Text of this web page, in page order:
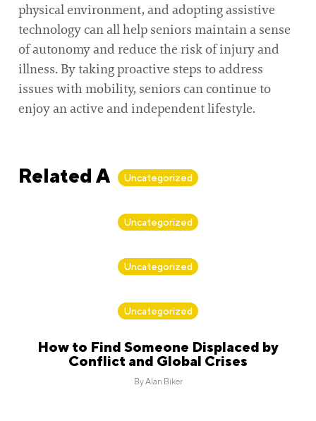
physical environment, and adopting assistive
technology can all help seniors maintain a sense
of autonomy and reduce the risk of injury and
illness. By taking proactive steps to address
issues with mobility, seniors can continue to
enjoy an active and independent lifestyle.
Related Articles
Uncategorized
ByAlan Biker
Uncategorized
ByAlan Biker
Uncategorized
ByAlan Biker
Uncategorized
How to Find Someone Displaced by
Conflict and Global Crises
ByAlan Biker